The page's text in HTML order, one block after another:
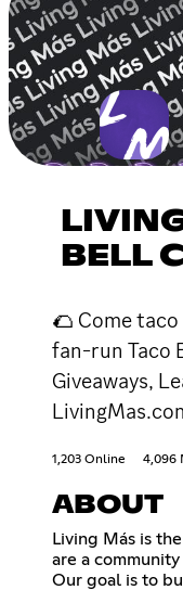
BELL
🌮 Come
fan-run Taco
Giveaways,
1,203 Online 4,096
ABOUT
Living Más is
are a
Our goal is to